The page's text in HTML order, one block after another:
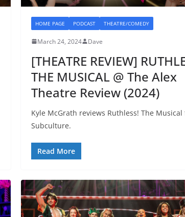
HOME PAGE PODCAST THEATRE/COMEDY
March 24, 2024 Dave
[THEATRE REVIEW]
THE MUSICAL @ The Alex
Theatre Review (2024)
Kyle McGrath reviews Ruthless! The Musical
Subculture.
Read More